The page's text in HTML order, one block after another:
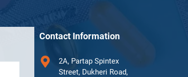
Contact Information
2A, Partap Spintex
Street, Dukheri Road,